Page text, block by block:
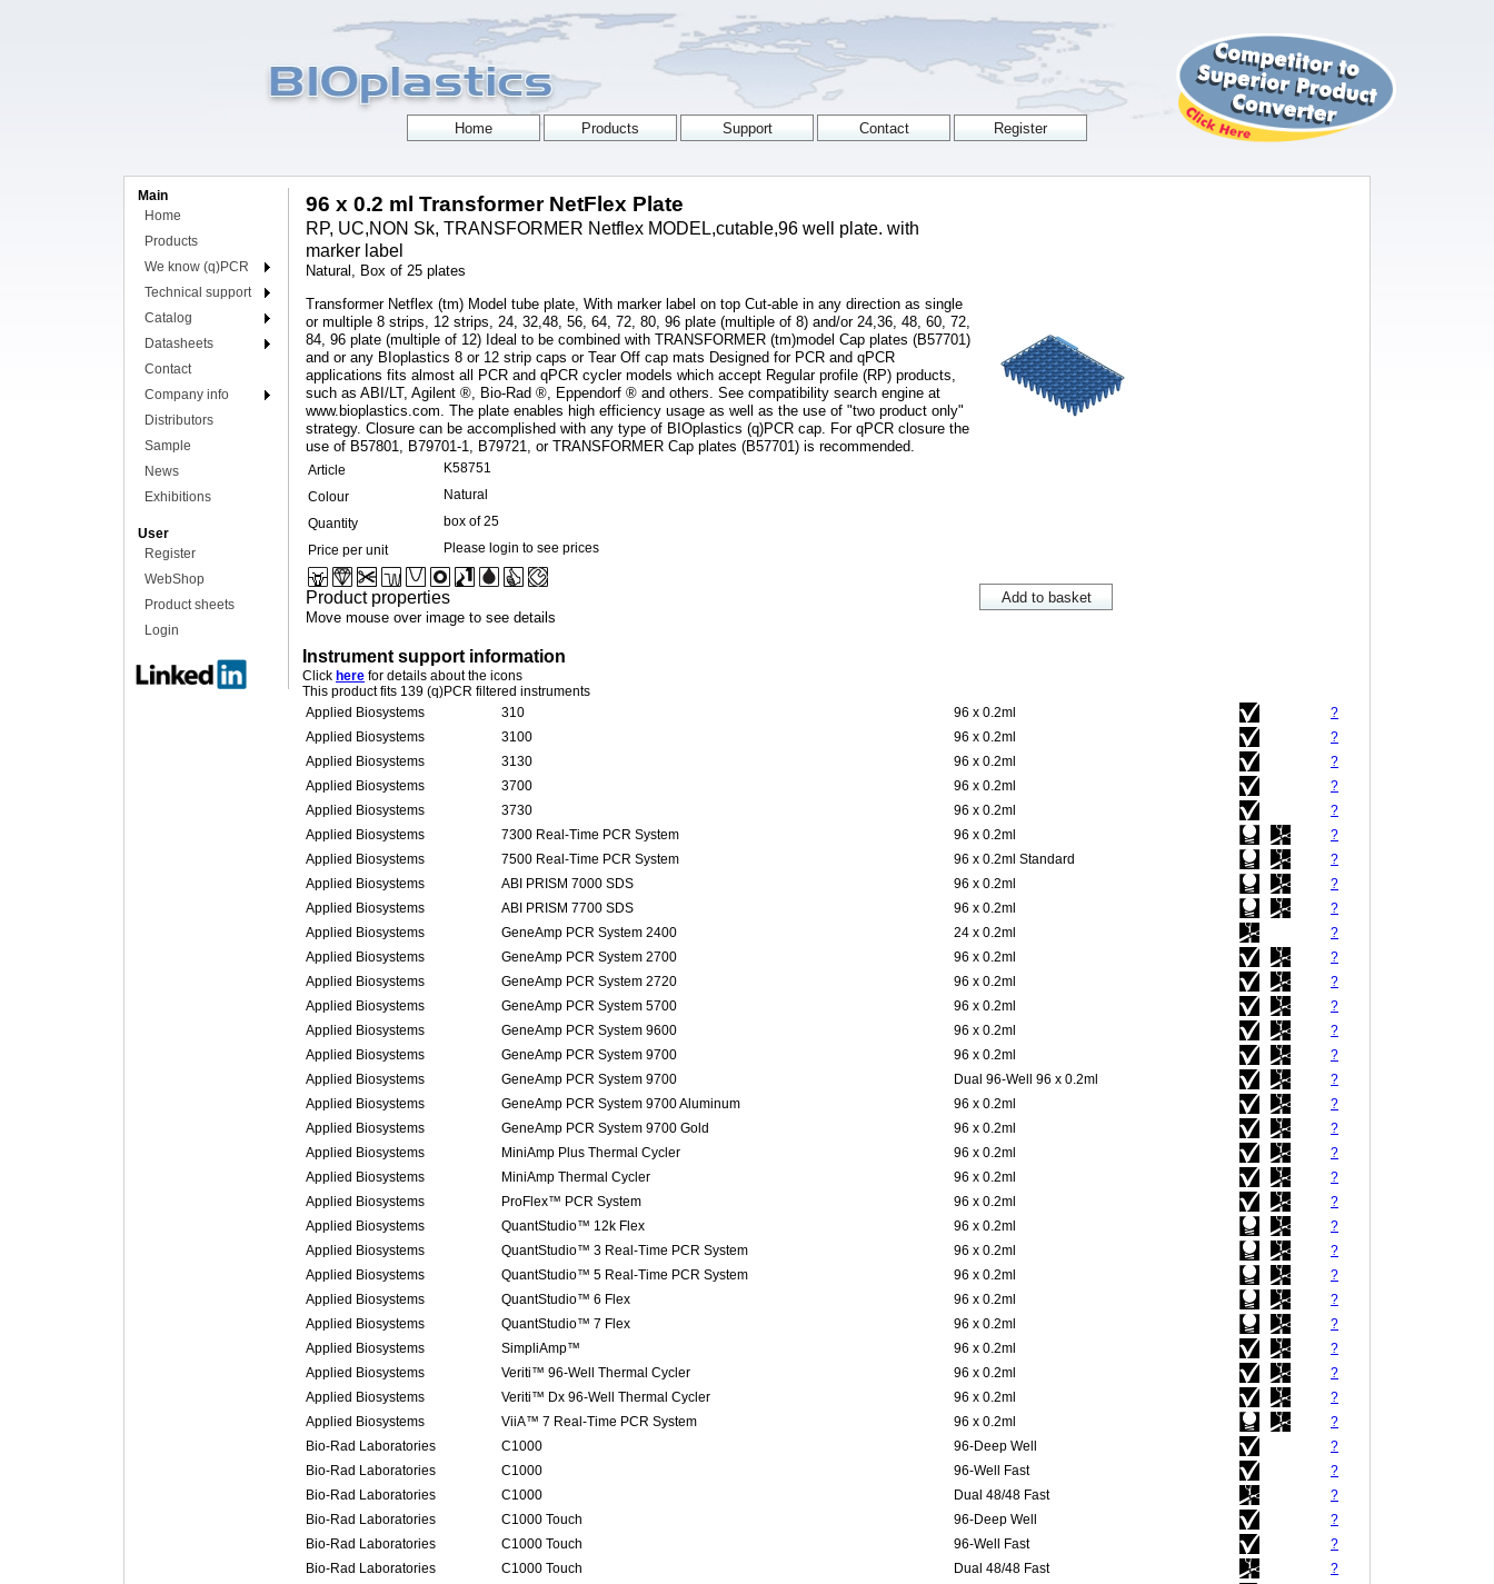
Main
Home
Products
We know (q)PCR
Technical support
Catalog
Datasheets
Contact
Company info
Distributors
Sample
News
Exhibitions
User
Register
WebShop
Product sheets
Login
96 x 0.2 ml Transformer NetFlex Plate
RP, UC,NON Sk, TRANSFORMER Netflex MODEL,cutable,96 well plate. with
marker label
Natural, Box of 25 plates
Transformer Netflex (tm) Model tube plate, With marker label on top Cut-able in any direction as single
or multiple 8 strips, 12 strips, 24, 32,48, 56, 64, 72, 80, 96 plate (multiple of 8) and/or 24,36, 48, 60, 72,
84, 96 plate (multiple of 12) Ideal to be combined with TRANSFORMER (tm)model Cap plates (B57701)
and or any BIoplastics 8 or 12 strip caps or Tear Off cap mats Designed for PCR and qPCR
applications fits almost all PCR and qPCR cycler models which accept Regular profile (RP) products,
such as ABI/LT, Agilent ®, Bio-Rad ®, Eppendorf ® and others. See compatibility search engine at
www.bioplastics.com. The plate enables high efficiency usage as well as the use of "two product only"
strategy. Closure can be accomplished with any type of BIOplastics (q)PCR cap. For qPCR closure the
use of B57801, B79701-1, B79721, or TRANSFORMER Cap plates (B57701) is recommended.
Article
K58751
Colour
Natural
Quantity
box of 25
Price per unit
Please login to see prices
Product properties
Move mouse over image to see details
Instrument support information
Click here for details about the icons
This product fits 139 (q)PCR filtered instruments
Applied Biosystems
310 96 x 0.2ml
?
Applied Biosystems
3100 96 x 0.2ml
?
Applied Biosystems
3130 96 x 0.2ml
?
Applied Biosystems
3700 96 x 0.2ml
?
Applied Biosystems
3730 96 x 0.2ml
?
Applied Biosystems
7300 Real-Time PCR System 96 x 0.2ml
?
Applied Biosystems
7500 Real-Time PCR System 96 x 0.2ml Standard
?
Applied Biosystems
ABI PRISM 7000 SDS 96 x 0.2ml
?
Applied Biosystems
ABI PRISM 7700 SDS 96 x 0.2ml
?
Applied Biosystems
GeneAmp PCR System 2400 24 x 0.2ml
?
Applied Biosystems
GeneAmp PCR System 2700 96 x 0.2ml
?
Applied Biosystems
GeneAmp PCR System 2720 96 x 0.2ml
?
Applied Biosystems
GeneAmp PCR System 5700 96 x 0.2ml
?
Applied Biosystems
GeneAmp PCR System 9600 96 x 0.2ml
?
Applied Biosystems
GeneAmp PCR System 9700 96 x 0.2ml
?
Applied Biosystems
GeneAmp PCR System 9700 Dual 96-Well 96 x 0.2ml
?
Applied Biosystems
GeneAmp PCR System 9700 Aluminum 96 x 0.2ml
?
Applied Biosystems
GeneAmp PCR System 9700 Gold 96 x 0.2ml
?
Applied Biosystems
MiniAmp Plus Thermal Cycler 96 x 0.2ml
?
Applied Biosystems
MiniAmp Thermal Cycler 96 x 0.2ml
?
Applied Biosystems
ProFlex™ PCR System 96 x 0.2ml
?
Applied Biosystems
QuantStudio™ 12k Flex 96 x 0.2ml
?
Applied Biosystems
QuantStudio™ 3 Real-Time PCR System 96 x 0.2ml
?
Applied Biosystems
QuantStudio™ 5 Real-Time PCR System 96 x 0.2ml
?
Applied Biosystems
QuantStudio™ 6 Flex 96 x 0.2ml
?
Applied Biosystems
QuantStudio™ 7 Flex 96 x 0.2ml
?
Applied Biosystems
SimpliAmp™ 96 x 0.2ml
?
Applied Biosystems
Veriti™ 96-Well Thermal Cycler 96 x 0.2ml
?
Applied Biosystems
Veriti™ Dx 96-Well Thermal Cycler 96 x 0.2ml
?
Applied Biosystems
ViiA™ 7 Real-Time PCR System 96 x 0.2ml
?
Bio-Rad Laboratories
C1000 96-Deep Well
?
Bio-Rad Laboratories
C1000 96-Well Fast
?
Bio-Rad Laboratories
C1000 Dual 48/48 Fast
?
Bio-Rad Laboratories
C1000 Touch 96-Deep Well
?
Bio-Rad Laboratories
C1000 Touch 96-Well Fast
?
Bio-Rad Laboratories
C1000 Touch Dual 48/48 Fast
?